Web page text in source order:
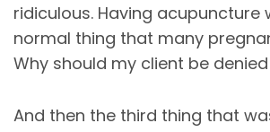
ridiculous. Having acupuncture
normal thing that many
Why should my client be
And then the third thing that